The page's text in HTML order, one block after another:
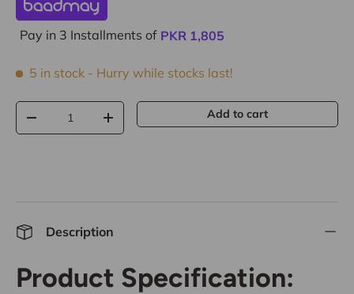
Pay in 3 Installments of PKR 1,805
5 in stock - Hurry while stocks last!
Qty
- + Add to cart
Description
Product Specification: